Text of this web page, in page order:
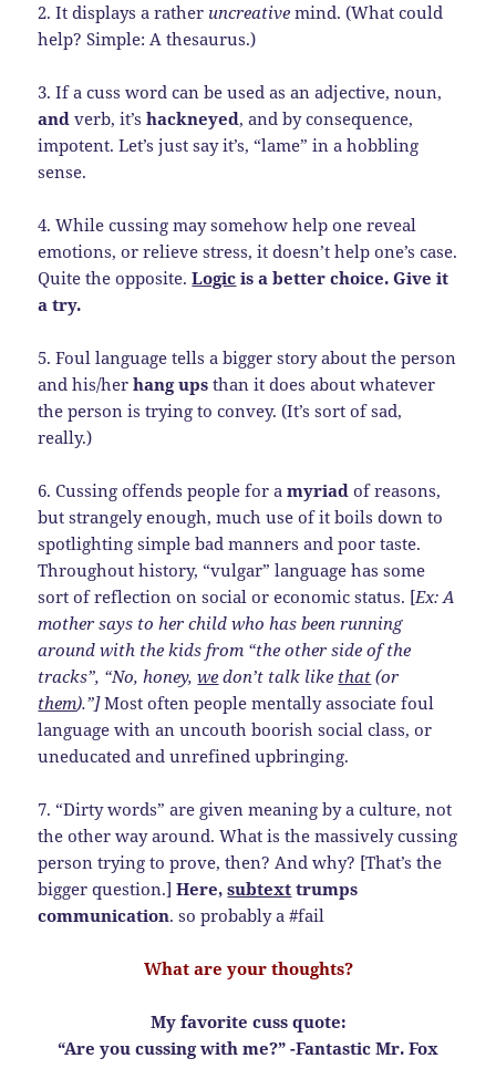
2. It displays a rather uncreative mind. (What could
help? Simple: A thesaurus.)
3. If a cuss word can be used as an adjective, noun,
and verb, it’shackneyed, and by consequence,
impotent. Let’s just say it’s, “lame” in a hobbling
sense.
4. While cussing may somehow help one reveal
emotions, or relieve stress, it doesn’t help one’s case.
Quite the opposite.Logic is a better choice. Give it
a try.
5. Foul language tells a bigger story about the person
and his/herhang ups than it does about whatever
the person is trying to convey. (It’s sort of sad,
really.)
6. Cussing offends people for amyriad of reasons,
but strangely enough, much use of it boils down to
spotlighting simple bad manners and poor taste.
Throughout history, “vulgar” language has some
sort of reflection on social or economic status. [Ex: A
mother says to her child who has been running
around with the kids from “the other side of the
tracks”, “No, honey,we don’t talk like that (or
them).”]Most often people mentally associate foul
language with an uncouth boorish social class, or
uneducated and unrefined upbringing.
7. “Dirty words” are given meaning by a culture, not
the other way around. What is the massively cussing
person trying to prove, then? And why? [That’s the
bigger question.]Here,subtext trumps
communication. so probably a #fail
What are your thoughts?
My favorite cuss quote:
“Are you cussing with me?” -Fantastic Mr. Fox